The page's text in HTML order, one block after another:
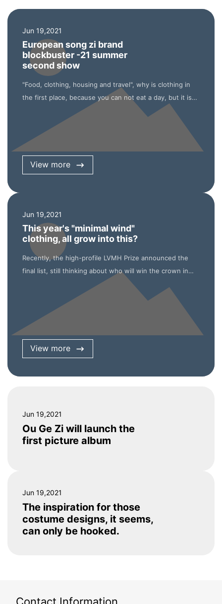
Jun 19,2021
European song zi brand
blockbuster -21 summer
second show
"Food, clothing, housing and travel", why is clothing in
the first place, because you can not eat a day, but it is
impossible not to wear clothes a day. It can be said that
the clothing industry will not die in any era, which is also
reflected in Amazon.
View more
Jun 19,2021
This year's "minimal wind"
clothing, all grow into this?
Recently, the high-profile LVMH Prize announced the
final list, still thinking about who will win the crown in
June, but received the official announcement that the
Young Fashion Designer Award will cancel the final
selection and the eight finalists will share the 300000
euro prize equally. Affected by the epidemic, this is
undoubtedly the most special session of the LVMH Prize
since its inception in 2013. Although there is less
View more
Jun 19,2021
Ou Ge Zi will launch the
first picture album
Jun 19,2021
The inspiration for those
costume designs, it seems,
can only be hooked.